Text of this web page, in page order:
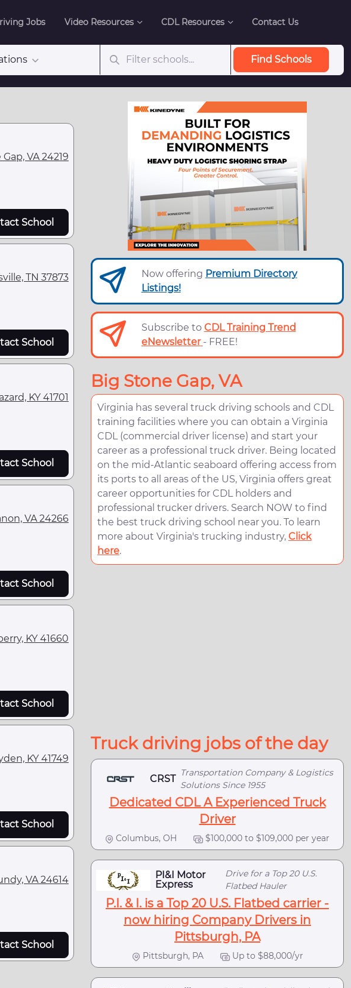
Jobs Video Resources CDL Resources Contact Us
Find Schools
VA 24219
School
TN 37873
School
KY 41701
School
VA 24266
School
KY 41660
School
KY 41749
School
VA 24614
School
Now offering Premium Directory
Listings!
Subscribe to CDL Training Trend
eNewsletter - FREE!
Big Stone Gap, VA
Virginia has several truck driving schools and CDL
training facilities where you can obtain a Virginia
CDL (commercial driver license) and start your
career as a professional truck driver. Being located
on the mid-Atlantic seaboard offering access from
its ports to all areas of the US, Virginia offers great
career opportunities for CDL holders and
professional trucker drivers. Search NOW to find
the best truck driving school near you. To learn
more about Virginia's trucking industry, Click
here.
Truck driving jobs of the day
CRST
Transportation Company & Logistics
Solutions Since 1955
Dedicated CDL A Experienced Truck
Driver
Columbus, OH $100,000 to $109,000 per year
PI&I Motor
Express
Drive for a Top 20 U.S.
Flatbed Hauler
P.I. & I. is a Top 20 U.S. Flatbed carrier -
now hiring Company Drivers in
Pittsburgh, PA
Pittsburgh, PA Up to $88,000/yr